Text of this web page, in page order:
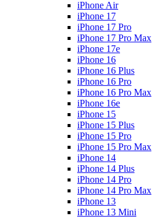
iPhone Air
iPhone 17
iPhone 17 Pro
iPhone 17 Pro Max
iPhone 17e
iPhone 16
iPhone 16 Plus
iPhone 16 Pro
iPhone 16 Pro Max
iPhone 16e
iPhone 15
iPhone 15 Plus
iPhone 15 Pro
iPhone 15 Pro Max
iPhone 14
iPhone 14 Plus
iPhone 14 Pro
iPhone 14 Pro Max
iPhone 13
iPhone 13 Mini